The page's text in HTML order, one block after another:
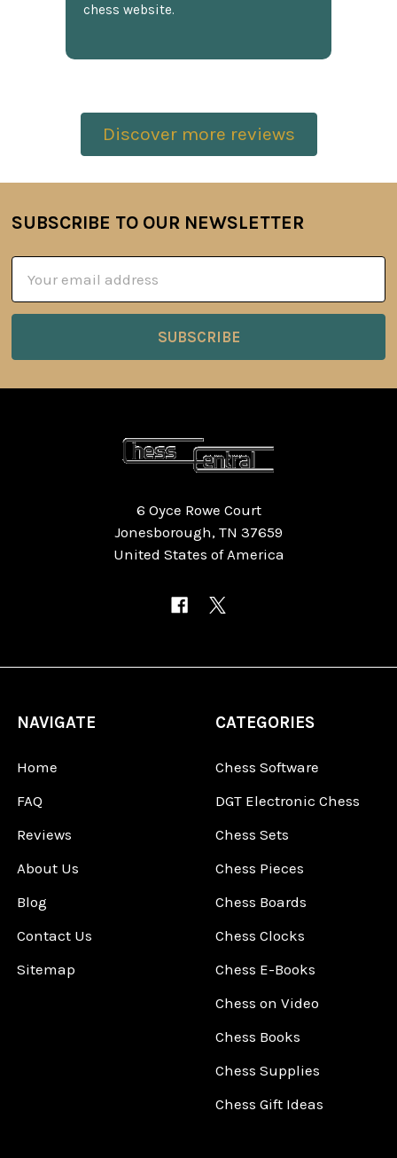
chess website.
Discover more reviews
Footer
SUBSCRIBE TO OUR NEWSLETTER
Address
6 Oyce Rowe Court
Jonesborough, TN 37659
United States of America
NAVIGATE
Home
FAQ
Reviews
About Us
Blog
Contact Us
Sitemap
CATEGORIES
Chess Software
DGT Electronic Chess
Chess Sets
Chess Pieces
Chess Boards
Chess Clocks
Chess E-Books
Chess on Video
Chess Books
Chess Supplies
Chess Gift Ideas